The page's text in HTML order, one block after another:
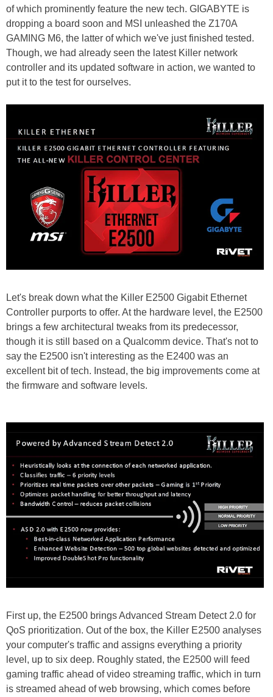
of which prominently feature the new tech. GIGABYTE is
dropping a board soon and MSI unleashed the Z170A
GAMING M6, the latter of which we've just finished tested.
Though, we had already seen the latest Killer network
controller and its updated software in action, we wanted to
put it to the test for ourselves.
Let's break down what the Killer E2500 Gigabit Ethernet
Controller purports to offer. At the hardware level, the E2500
brings a few architectural tweaks from its predecessor,
though it is still based on a Qualcomm device. That's not to
say the E2500 isn't interesting as the E2400 was an
excellent bit of tech. Instead, the big improvements come at
the firmware and software levels.
First up, the E2500 brings Advanced Stream Detect 2.0 for
QoS prioritization. Out of the box, the Killer E2500 analyses
your computer's traffic and assigns everything a priority
level, up to six deep. Roughly stated, the E2500 will feed
gaming traffic ahead of video streaming traffic, which in turn
is streamed ahead of web browsing, which comes before